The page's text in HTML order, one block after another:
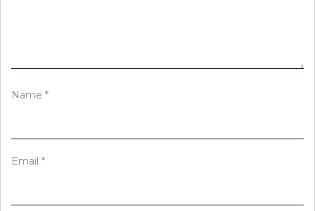
Name *
Email *